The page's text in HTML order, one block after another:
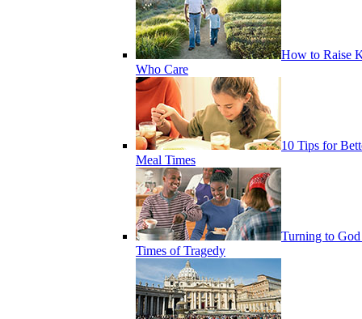
How to Raise
Who Care
10 Tips for
Meal Times
Turning to
Times of Tragedy